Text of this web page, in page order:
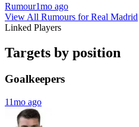
Rumour1mo ago
View All Rumours for Real Madrid
Linked Players
Targets by position
Goalkeepers
11mo ago